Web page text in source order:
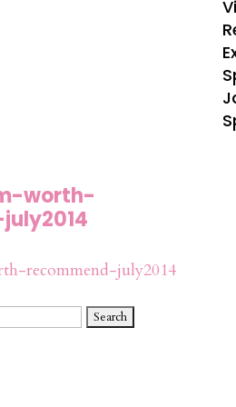
worth-
recommend-july2014